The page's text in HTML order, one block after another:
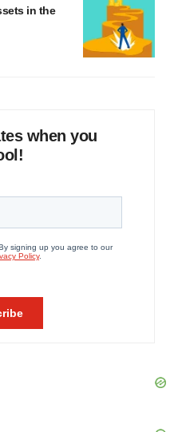
in the
when you